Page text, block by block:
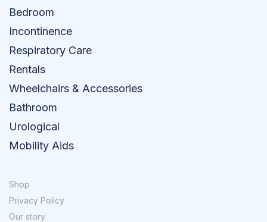
Bedroom
Incontinence
Respiratory Care
Rentals
Wheelchairs & Accessories
Bathroom
Urological
Mobility Aids
Shop
Privacy Policy
Our story